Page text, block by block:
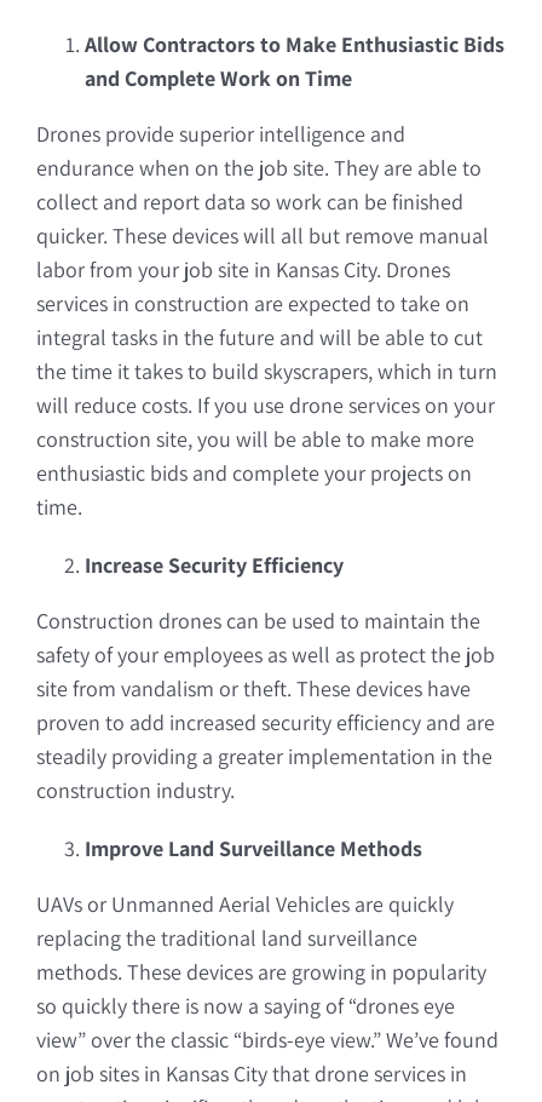
Allow Contractors to Make Enthusiastic Bids
and Complete Work on Time
Drones provide superior intelligence and
endurance when on the job site. They are able to
collect and report data so work can be finished
quicker. These devices will all but remove manual
labor from your job site in Kansas City. Drones
services in construction are expected to take on
integral tasks in the future and will be able to cut
the time it takes to build skyscrapers, which in turn
will reduce costs. If you use drone services on your
construction site, you will be able to make more
enthusiastic bids and complete your projects on
time.
Increase Security Efficiency
Construction drones can be used to maintain the
safety of your employees as well as protect the job
site from vandalism or theft. These devices have
proven to add increased security efficiency and are
steadily providing a greater implementation in the
construction industry.
Improve Land Surveillance Methods
UAVs or Unmanned Aerial Vehicles are quickly
replacing the traditional land surveillance
methods. These devices are growing in popularity
so quickly there is now a saying of “drones eye
view” over the classic “birds-eye view.” We’ve found
on job sites in Kansas City that drone services in